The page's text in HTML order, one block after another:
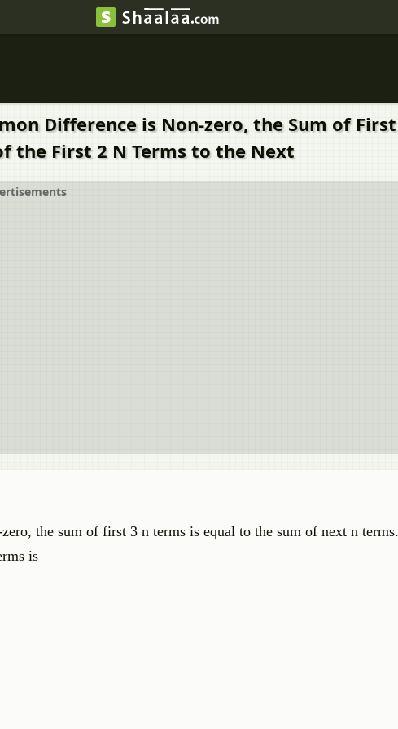
Difference is Non-zero, the Sum of
the First 2 N Terms to the Next
the sum of first 3 n terms is equal to the sum of next n terms.
is